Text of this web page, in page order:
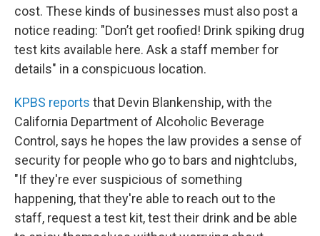
cost. These kinds of businesses must also post a
notice reading: "Don’t get roofied! Drink spiking drug
test kits available here. Ask a staff member for
details" in a conspicuous location.
KPBS reports that Devin Blankenship, with the
California Department of Alcoholic Beverage
Control, says he hopes the law provides a sense of
security for people who go to bars and nightclubs,
"If they're ever suspicious of something
happening, that they're able to reach out to the
staff, request a test kit, test their drink and be able